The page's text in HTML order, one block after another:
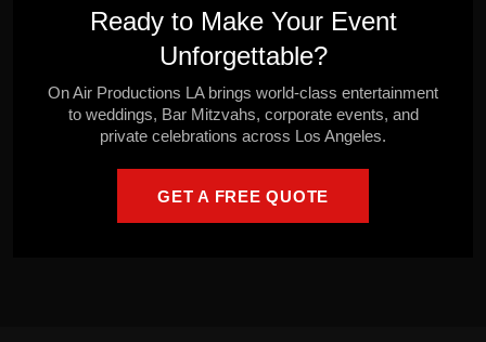
Ready to Make Your Event
Unforgettable?
On Air Productions LA brings world-class entertainment
to weddings, Bar Mitzvahs, corporate events, and
private celebrations across Los Angeles.
GET A FREE QUOTE